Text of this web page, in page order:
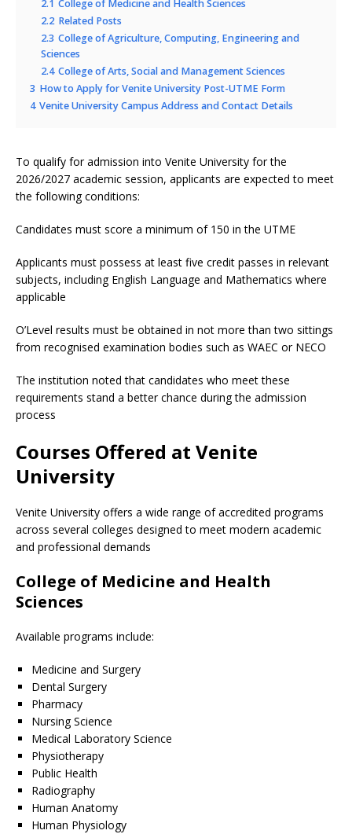
2.1 College of Medicine and Health Sciences
2.2 Related Posts
2.3 College of Agriculture, Computing, Engineering and
Sciences
2.4 College of Arts, Social and Management Sciences
3 How to Apply for Venite University Post-UTME Form
4 Venite University Campus Address and Contact Details
To qualify for admission into Venite University for the
2026/2027 academic session, applicants are expected to meet
the following conditions:
Candidates must score a minimum of 150 in the UTME
Applicants must possess at least five credit passes in relevant
subjects, including English Language and Mathematics where
applicable
O’Level results must be obtained in not more than two sittings
from recognised examination bodies such as WAEC or NECO
The institution noted that candidates who meet these
requirements stand a better chance during the admission
process
Courses Offered at Venite
University
Venite University offers a wide range of accredited programs
across several colleges designed to meet modern academic
and professional demands
College of Medicine and Health
Sciences
Available programs include:
Medicine and Surgery
Dental Surgery
Pharmacy
Nursing Science
Medical Laboratory Science
Physiotherapy
Public Health
Radiography
Human Anatomy
Human Physiology